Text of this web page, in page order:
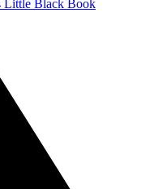
Little Black Book